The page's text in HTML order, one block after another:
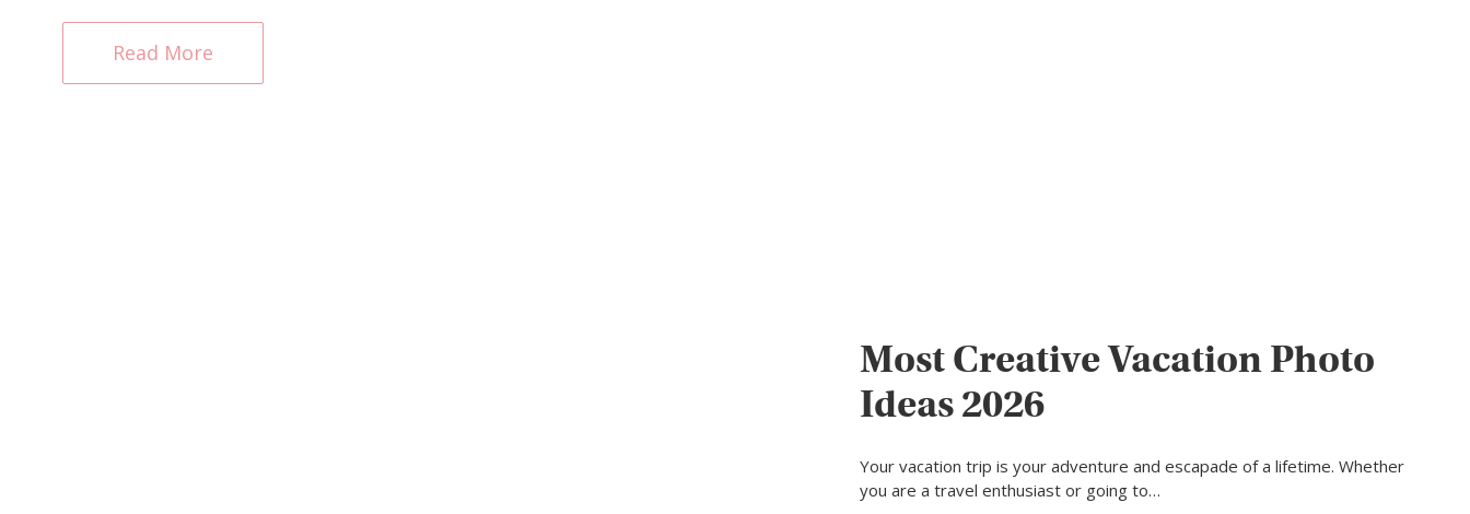
Read More
Most Creative Vacation Photo
Ideas 2026
Your vacation trip is your adventure and escapade of a lifetime. Whether
you are a travel enthusiast or going to…